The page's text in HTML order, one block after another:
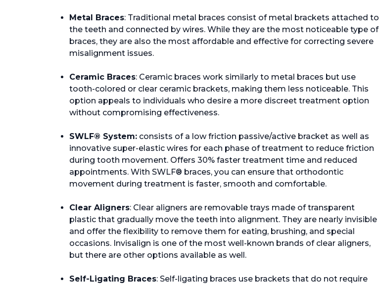
Metal Braces: Traditional metal braces consist of metal brackets attached to
the teeth and connected by wires. While they are the most noticeable type of
braces, they are also the most affordable and effective for correcting severe
misalignment issues.
Ceramic Braces: Ceramic braces work similarly to metal braces but use
tooth-colored or clear ceramic brackets, making them less noticeable. This
option appeals to individuals who desire a more discreet treatment option
without compromising effectiveness.
SWLF® System: consists of a low friction passive/active bracket as well as
innovative super-elastic wires for each phase of treatment to reduce friction
during tooth movement. Offers 30% faster treatment time and reduced
appointments. With SWLF® braces, you can ensure that orthodontic
movement during treatment is faster, smooth and comfortable.
Clear Aligners: Clear aligners are removable trays made of transparent
plastic that gradually move the teeth into alignment. They are nearly invisible
and offer the flexibility to remove them for eating, brushing, and special
occasions. Invisalign is one of the most well-known brands of clear aligners,
but there are other options available as well.
Self-Ligating Braces: Self-ligating braces use brackets that do not require